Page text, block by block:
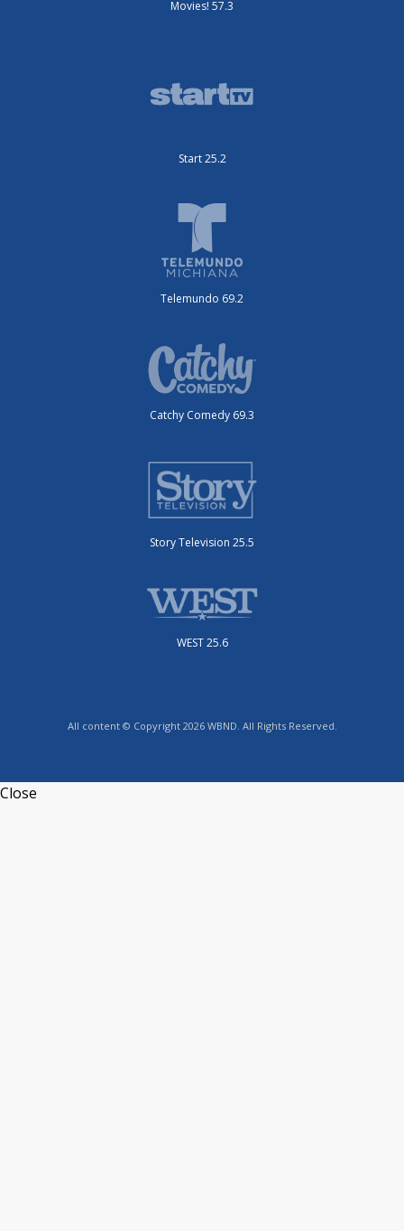
Movies! 57.3
Start 25.2
Telemundo 69.2
Catchy Comedy 69.3
Story Television 25.5
WEST 25.6
All content © Copyright 2026 WBND. All Rights Reserved.
Close